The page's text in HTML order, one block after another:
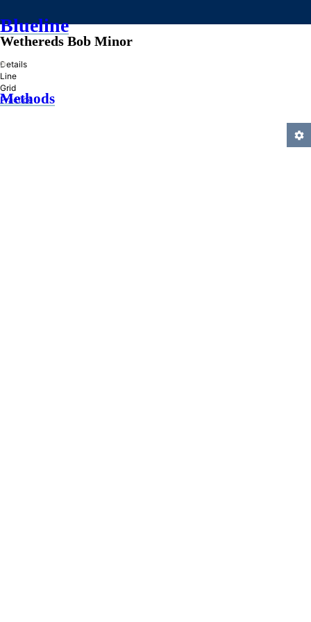
Blueline
»
Methods
Wethereds Bob Minor
Details
Line
Grid
Practice